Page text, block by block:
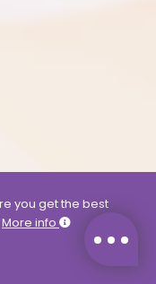
you get the best
More info